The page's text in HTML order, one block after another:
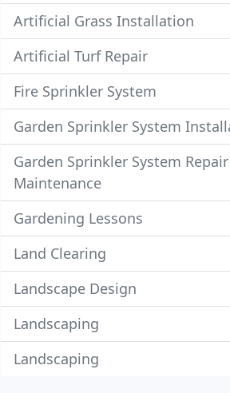
Artificial Grass Installation
Artificial Turf Repair
Fire Sprinkler System
Garden Sprinkler System
Garden Sprinkler System
Maintenance
Gardening Lessons
Land Clearing
Landscape Design
Landscaping
Landscaping